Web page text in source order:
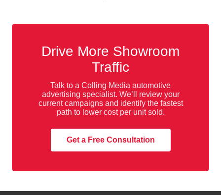
Drive More Showroom
Traffic
Talk to a Colling Media automotive
advertising specialist. We’ll review your
current campaigns and identify the fastest
path to lower cost per unit sold.
Get a Free Consultation